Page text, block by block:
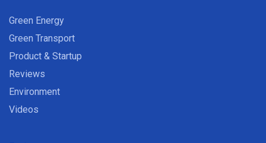
Green Energy
Green Transport
Product & Startup
Reviews
Environment
Videos